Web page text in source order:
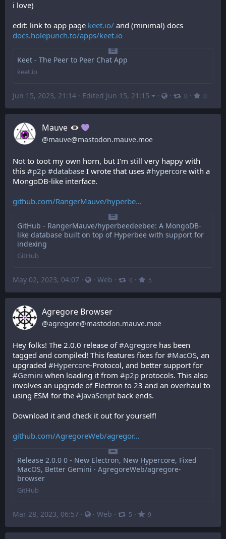
i love)
edit: link to app page keet.io/ and (minimal) docs
docs.holepunch.to/apps/keet.io
Keet - The Peer to Peer Chat App
keet.io
Jun 15, 2023, 21:14 · Edited Jun 15, 21:15 · · 0 · 0
Mauve
@mauve@mastodon.mauve.moe
Not to toot my own horn, but I'm still very happy with
this #p2p #database I wrote that uses #hypercore with a
MongoDB-like interface.
github.com/RangerMauve/hyperbe
GitHub - RangerMauve/hyperbeedeebee: A MongoDB-
like database built on top of Hyperbee with support for
indexing
GitHub
May 02, 2023, 04:07 · · Web · 0 · 5
Agregore Browser
@agregore@mastodon.mauve.moe
Hey folks! The 2.0.0 release of #Agregore has been
tagged and compiled! This features fixes for #MacOS, an
upgraded #Hypercore
#Gemini when loading it from #p2p protocols. This also
involves an upgrade of Electron to 23 and an overhaul to
using ESM for the #JavaScript back ends.
Download it and check it out for yourself!
github.com/AgregoreWeb/agregor
Release 2.0.0 0 - New Electron, New Hypercore, Fixed
MacOS, Better Gemini · AgregoreWeb/agregore-
browser
GitHub
Mar 28, 2023, 06:57 · · Web · 5 · 9